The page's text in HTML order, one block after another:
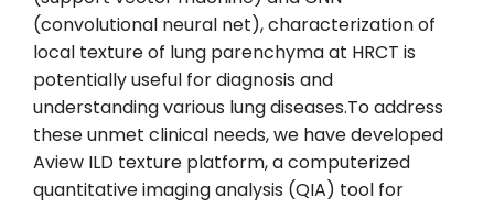
(convolutional neural net), characterization of
local texture of lung parenchyma at HRCT is
potentially useful for diagnosis and
understanding various lung diseases.To address
these unmet clinical needs, we have developed
Aview ILD texture platform, a computerized
quantitative imaging analysis (QIA) tool for